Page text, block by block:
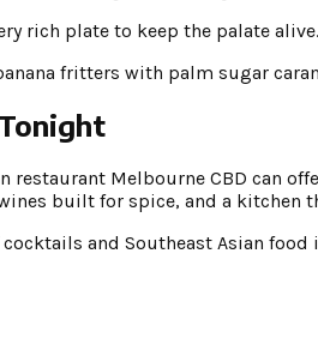
rich plate to keep the palate alive.
fritters with palm sugar
restaurant Melbourne CBD can
built for spice, and a kitchen
and Southeast Asian